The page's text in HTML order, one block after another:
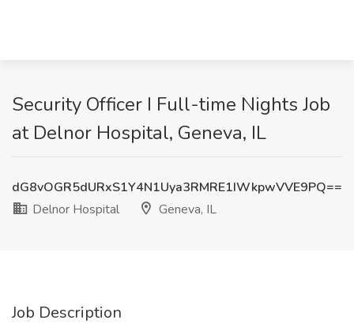
Security Officer I Full-time Nights Job
at Delnor Hospital, Geneva, IL
dG8vOGR5dURxS1Y4N1Uya3RMRE1IWkpwVVE9PQ==
Delnor Hospital
Geneva, IL
Job Description